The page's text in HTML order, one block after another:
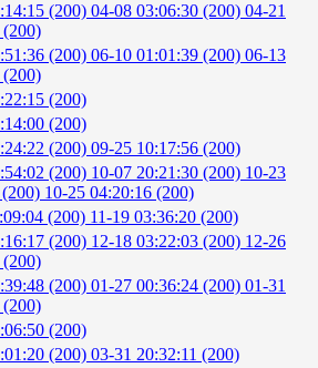
(200) 04-08 03:06:30 (200) 04-21
(200)
(200) 06-10 01:01:39 (200) 06-13
(200)
(200)
(200)
(200) 09-25 10:17:56 (200)
(200) 10-07 20:21:30 (200) 10-23
10-25 04:20:16 (200)
(200) 11-19 03:36:20 (200)
(200) 12-18 03:22:03 (200) 12-26
(200)
(200) 01-27 00:36:24 (200) 01-31
(200)
(200)
(200) 03-31 20:32:11 (200)